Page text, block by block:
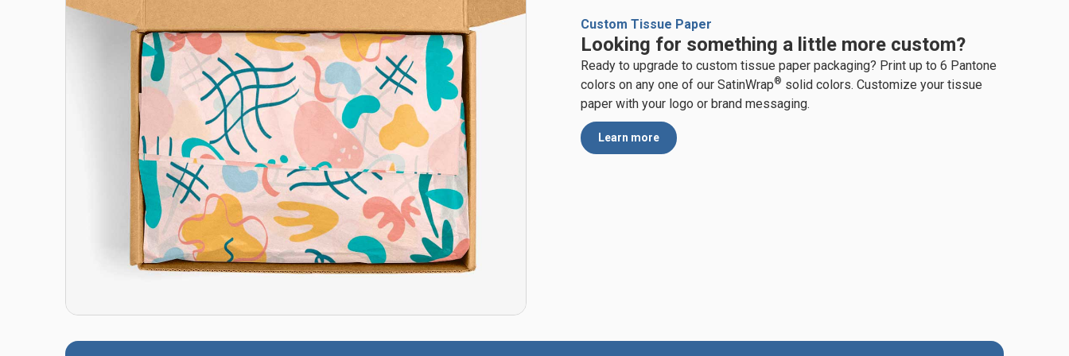
Custom Tissue Paper
Looking for something a little more custom?
Ready to upgrade to custom tissue paper packaging? Print up to 6 Pantone
colors on any one of our SatinWrap® solid colors. Customize your tissue
paper with your logo or brand messaging.
Learn more